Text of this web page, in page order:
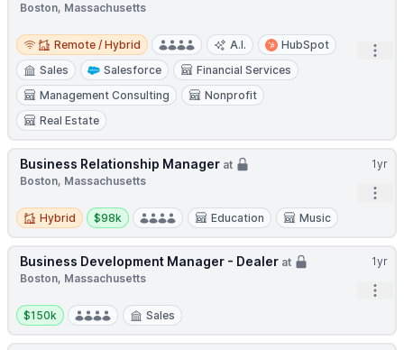
Boston, Massachusetts
Remote / Hybrid
Remote / Hybrid A.I.
HubSpot
Sales
Salesforce
Financial Services
Management Consulting
Nonprofit
Real Estate
1yr
Business Relationship Manager at
Boston, Massachusetts
Hybrid
Hybrid
Salary:
$98k Education Music
1yr
Business Development Manager - Dealer at
Boston, Massachusetts
Salary:
$150k Sales